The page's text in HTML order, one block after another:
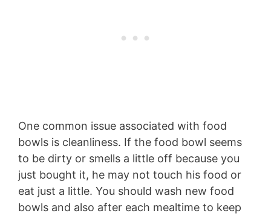
One common issue associated with food
bowls is cleanliness. If the food bowl seems
to be dirty or smells a little off because you
just bought it, he may not touch his food or
eat just a little. You should wash new food
bowls and also after each mealtime to keep